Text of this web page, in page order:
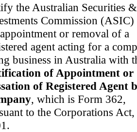
the Australian Securities &
Commission
or removal of a
agent acting for a
business in Australia with
of Appointment or
of Registered Agent
, which is Form 362,
to the Corporations Act,